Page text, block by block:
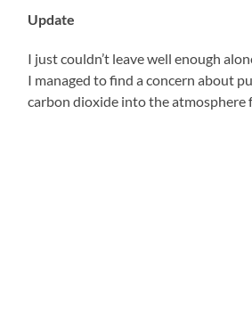
Update
I just couldn’t leave well enough
I managed to find a concern about
carbon dioxide into the atmosphere